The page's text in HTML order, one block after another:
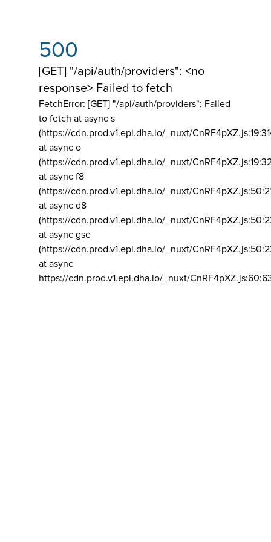
500
[GET] "/api/auth/providers": <no
response> Failed to fetch
FetchError: [GET] "/api/auth/providers": Failed
to fetch at async s
(https://cdn.prod.v1.epi.dha.io/_nuxt/
at async o
(https://cdn.prod.v1.epi.dha.io/_nuxt/
at async f8
(https://cdn.prod.v1.epi.dha.io/_nuxt/
at async d8
(https://cdn.prod.v1.epi.dha.io/_nuxt/
at async gse
(https://cdn.prod.v1.epi.dha.io/_nuxt/
at async
https://cdn.prod.v1.epi.dha.io/_nuxt/